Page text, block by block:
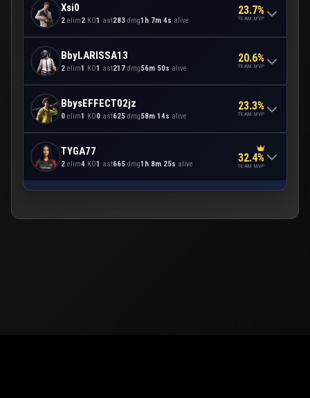
Xsi0
2 elim2 KO1 ast283 dmg1h 7m 4s alive
23.7%
TEAM MVP
BbyLARISSA13
2 elim1 KO1 ast217 dmg56m 50s alive
20.6%
TEAM MVP
BbysEFFECT02jz
0 elim1 KO0 ast625 dmg58m 14s alive
23.3%
TEAM MVP
TYGA77
2 elim4 KO1 ast665 dmg1h 8m 25s alive 32.4%
TEAM MVP